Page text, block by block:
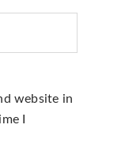
website in
I